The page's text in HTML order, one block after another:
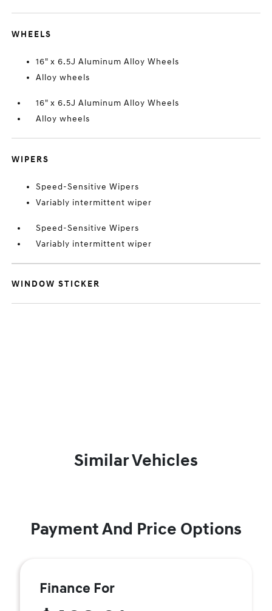
WHEELS
16" x 6.5J Aluminum Alloy Wheels
Alloy wheels
16" x 6.5J Aluminum Alloy Wheels
Alloy wheels
WIPERS
Speed-Sensitive Wipers
Variably intermittent wiper
Speed-Sensitive Wipers
Variably intermittent wiper
WINDOW STICKER
Similar Vehicles
Payment And Price Options
Finance For